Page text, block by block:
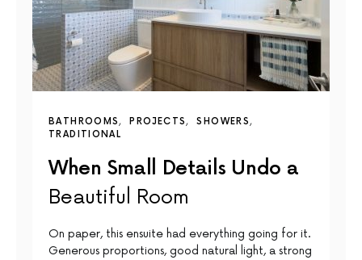
BATHROOMS PROJECTS
SHOWERS
TRADITIONAL
When Small Details Undo a
Beautiful Room
On paper, this ensuite had everything going for it.
Generous proportions, good natural light, a strong